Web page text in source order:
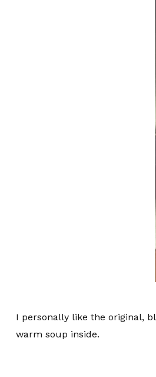
I personally like the original,
warm soup inside.